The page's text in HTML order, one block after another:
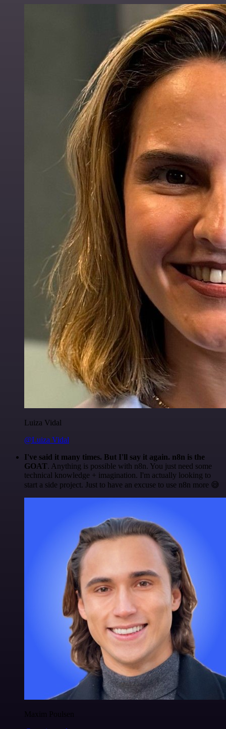
Luiza Vidal
@Luiza Vidal
I've said it many times. But I'll say it again. n8n is the
GOAT. Anything is possible with n8n. You just need some
technical knowledge + imagination. I'm actually looking to
start a side project. Just to have an excuse to use n8n more 😅
Maxim Poulsen